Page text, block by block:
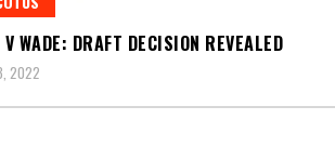
V WADE: DRAFT DECISION REVEALED
2022